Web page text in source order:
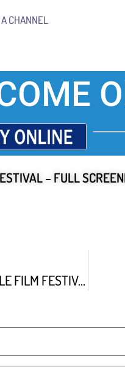
CHANNEL
– FULL
FELIPE THE KING BICYCLE FILM FESTIVAL ALLEYCAT